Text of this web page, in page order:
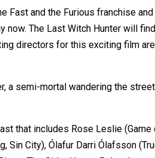
Fast and the Furious franchise
The Last Witch Hunter will
directors for this exciting film
a semi-mortal wandering the
that includes Rose Leslie (Game
Sin City), Ólafur Darri Ólafsson